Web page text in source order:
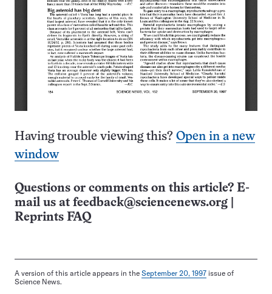
Having trouble viewing this? Open in a new
window
Questions or comments on this article? E-
mail us at feedback@sciencenews.org
Reprints FAQ
A version of this article appears in the September 20, 1997 issue of
Science News.